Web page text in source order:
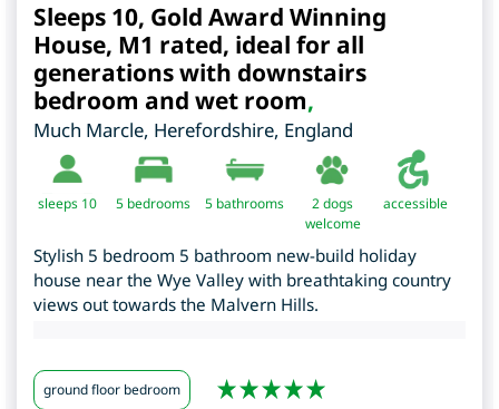
Sleeps 10, Gold Award Winning
House, M1 rated, ideal for all
generations with downstairs
bedroom and wet room,
Much Marcle, Herefordshire, England
sleeps 10 5 bedrooms 5 bathrooms
2 dogs
welcome
accessible
Stylish 5 bedroom 5 bathroom new-build holiday
house near the Wye Valley with breathtaking country
views out towards the Malvern Hills.
ground floor bedroom